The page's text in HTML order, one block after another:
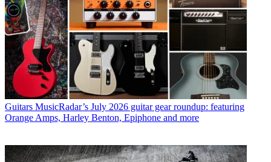
Guitars MusicRadar’s July 2026 guitar gear roundup: featuring
Orange Amps, Harley Benton, Epiphone and more